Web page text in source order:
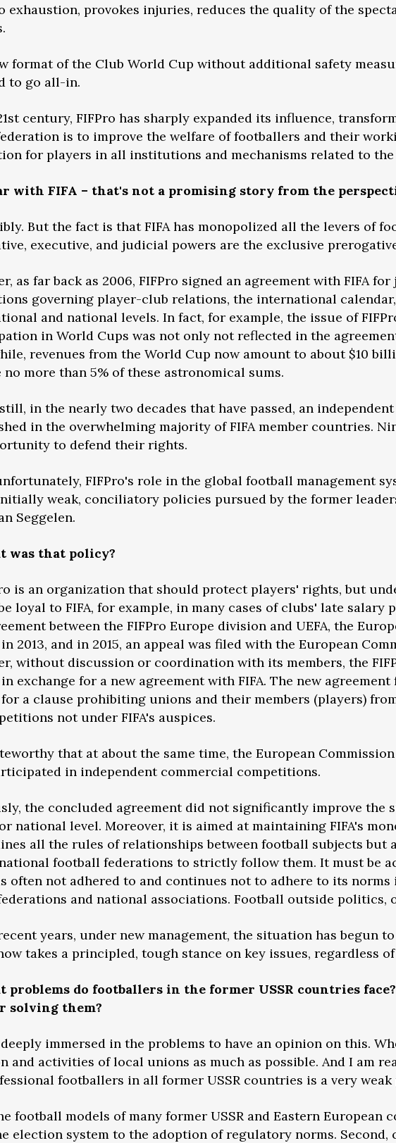
exhaustion, provokes injuries, reduces the quality of the
format of the Club World Cup without additional safety
to go all-in.
century, FIFPro has sharply expanded its influence,
is to improve the welfare of footballers and their
for players in all institutions and mechanisms related to
with FIFA – that's not a promising story from the
But the fact is that FIFA has monopolized all the levers of
executive, and judicial powers are the exclusive
as far back as 2006, FIFPro signed an agreement with FIFA
governing player-club relations, the international
and national levels. In fact, for example, the issue of
in World Cups was not only not reflected in the
revenues from the World Cup now amount to about $10
no more than 5% of these astronomical sums.
in the nearly two decades that have passed, an
in the overwhelming majority of FIFA member countries.
to defend their rights.
FIFPro's role in the global football management
weak, conciliatory policies pursued by the former
Seggelen.
was that policy?
is an organization that should protect players' rights, but
loyal to FIFA, for example, in many cases of clubs' late
between the FIFPro Europe division and UEFA, the
2013, and in 2015, an appeal was filed with the European
without discussion or coordination with its members, the
in exchange for a new agreement with FIFA. The new
a clause prohibiting unions and their members (players)
not under FIFA's auspices.
that at about the same time, the European
in independent commercial competitions.
the concluded agreement did not significantly improve
national level. Moreover, it is aimed at maintaining FIFA's
all the rules of relationships between football subjects but
football federations to strictly follow them. It must be
often not adhered to and continues not to adhere to its
and national associations. Football outside politics,
years, under new management, the situation has begun
takes a principled, tough stance on key issues, regardless
problems do footballers in the former USSR countries
solving them?
immersed in the problems to have an opinion on this.
and activities of local unions as much as possible. And I am
footballers in all former USSR countries is a very weak
football models of many former USSR and Eastern European
election system to the adoption of regulatory norms. Second,